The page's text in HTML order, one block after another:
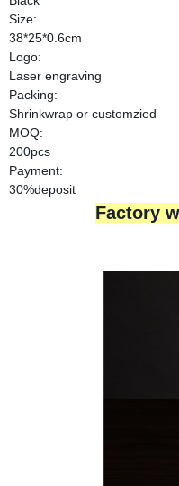
Size:
38*25*0.6cm
Logo:
Laser engraving
Packing:
Shrinkwrap or customzied
MOQ:
200pcs
Payment:
30%deposit
Factory